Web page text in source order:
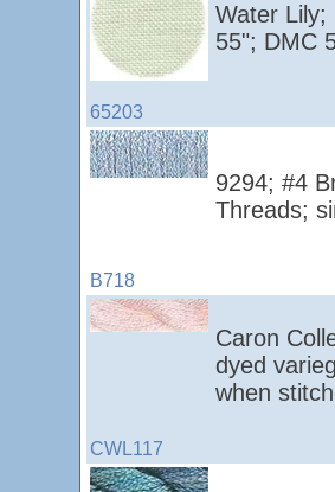
65203
Water Lily;
55"; DMC
B718
9294; #4
Threads;
CWL117
Caron
dyed
when